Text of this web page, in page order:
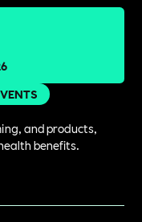
and products,
benefits.